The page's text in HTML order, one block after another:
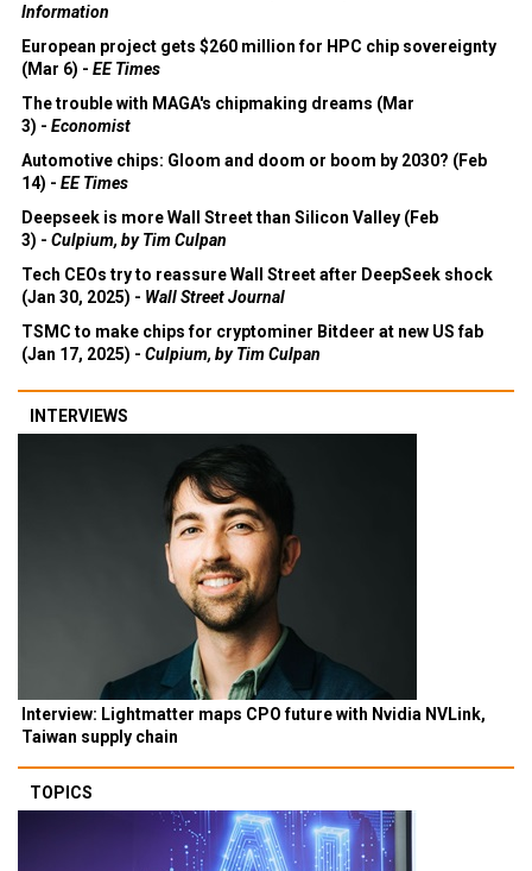
Information
European project gets $260 million for HPC chip sovereignty
(Mar 6) - EE Times
The trouble with MAGA's chipmaking dreams (Mar
3) - Economist
Automotive chips: Gloom and doom or boom by 2030? (Feb
14) - EE Times
Deepseek is more Wall Street than Silicon Valley (Feb
3) - Culpium, by Tim Culpan
Tech CEOs try to reassure Wall Street after DeepSeek shock
(Jan 30, 2025) - Wall Street Journal
TSMC to make chips for cryptominer Bitdeer at new US fab
(Jan 17, 2025) - Culpium, by Tim Culpan
INTERVIEWS
Interview: Lightmatter maps CPO future with Nvidia NVLink,
Taiwan supply chain
TOPICS